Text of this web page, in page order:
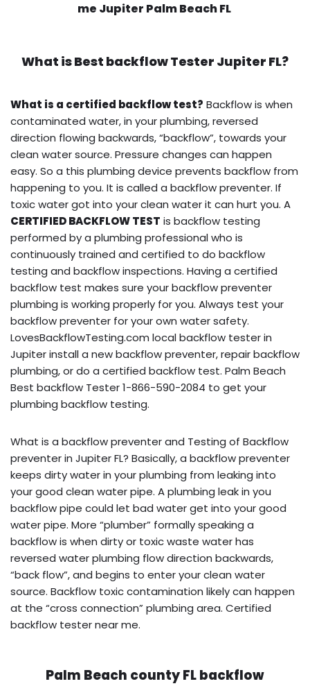
me Jupiter Palm Beach FL
What isBest backflow Tester Jupiter FL?
What is a certified backflow test? Backflow is when
contaminated water, in your plumbing, reversed
direction flowing backwards, “backflow”, towards your
clean water source. Pressure changes can happen
easy. So a this plumbing device prevents backflow from
happening to you. It is called a backflow preventer. If
toxic water got into your clean water it can hurt you. A
CERTIFIED BACKFLOW TEST is backflow testing
performed by a plumbing professional who is
continuously trained and certified to do backflow
testing and backflow inspections. Having a certified
backflow test makes sure your backflow preventer
plumbing is working properly for you. Always test your
backflow preventer for your own water safety.
LovesBackflowTesting.com local backflow tester in
Jupiter install a new backflow preventer, repair backflow
plumbing, or do a certified backflow test. Palm Beach
Best backflow Tester 1-866-590-2084 to get your
plumbing backflow testing.
What is a backflow preventer and Testing of Backflow
preventer in Jupiter FL? Basically, a backflow preventer
keeps dirty water in your plumbing from leaking into
your good clean water pipe. A plumbing leak in you
backflow pipe could let bad water get into your good
water pipe. More “plumber” formally speaking a
backflow is when dirty or toxic waste water has
reversed water plumbing flow direction backwards,
“back flow”, and begins to enter your clean water
source. Backflow toxic contamination likely can happen
at the “cross connection” plumbing area. Certified
backflow tester near me.
Palm Beach county FL backflow